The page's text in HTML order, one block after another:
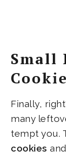
Small
Finally,
many
tempt you.
cookies